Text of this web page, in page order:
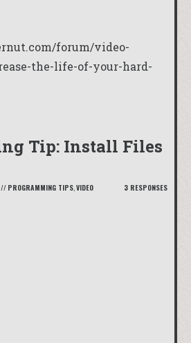
forum/video-
the-life-of-your-hard-
Tip: Install Files
// PROGRAMMING TIPS,VIDEO 3 RESPONSES